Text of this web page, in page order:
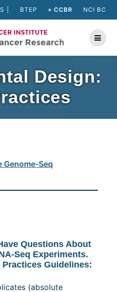
BTEP » CCBR NCI BC
Design:
Genome-Seq
Questions About
Seq Experiments.
Practices Guidelines:
(absolute